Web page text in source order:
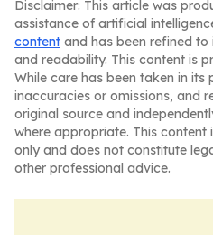
Disclaimer: This article was
assistance of artificial
content and has been refined
and readability. This content is
While care has been taken in
inaccuracies or omissions, and
original source and
where appropriate. This
only and does not constitute
other professional advice.